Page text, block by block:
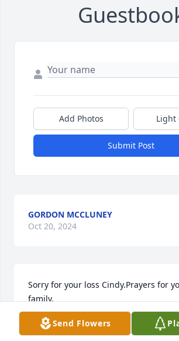
Add Photos Light
Submit Post
GORDON MCCLUNEY
Oct 20, 2024
Sorry for your loss Cindy.Prayers for
family.
LIZ MAYS BRANCHE
Dec 21, 2015
Send Flowers